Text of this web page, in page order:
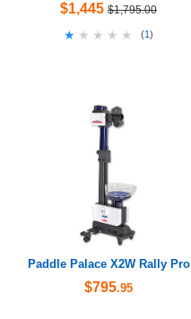
$1,445 $1,795.00
★★★★★
★★★★★ (1 )
Paddle Palace X2W Rally Pro
$795.95